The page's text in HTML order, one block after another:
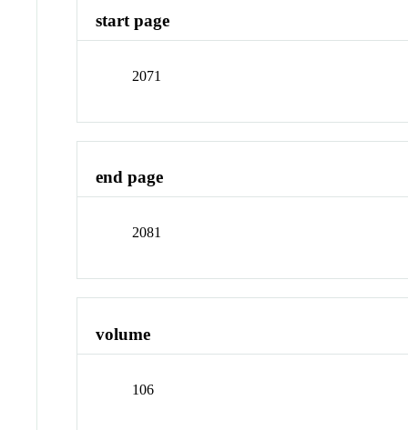
start page
2071
end page
2081
volume
106